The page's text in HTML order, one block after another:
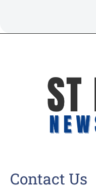
Contact Us